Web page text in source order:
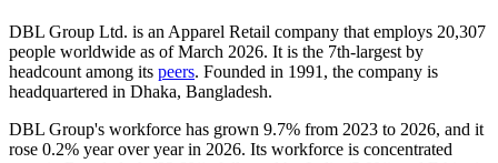
DBL Group Ltd. is an Apparel Retail company that employs 20,307
people worldwide as of March 2026. It is the 7th-largest by
headcount among its peers. Founded in 1991 , the company is
headquartered in Dhaka, Bangladesh.
DBL Group's workforce has grown 9.7% from 2023 to 2026, and it
rose 0.2% year over year in 2026. Its workforce is concentrated